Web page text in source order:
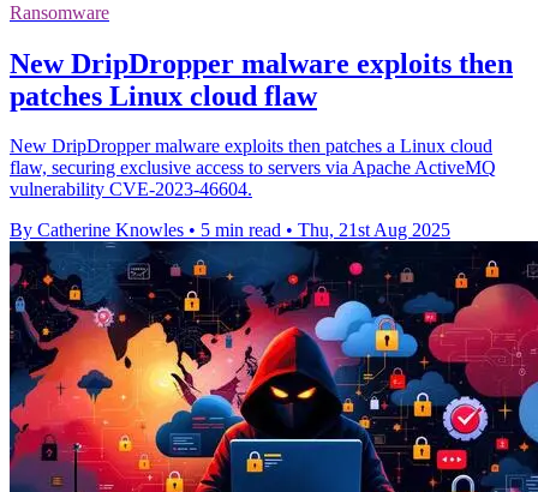
Ransomware
New DripDropper malware exploits then
patches Linux cloud flaw
New DripDropper malware exploits then patches a Linux cloud
flaw, securing exclusive access to servers via Apache ActiveMQ
vulnerability CVE-2023-46604.
By Catherine Knowles • 5 min read • Thu, 21st Aug 2025